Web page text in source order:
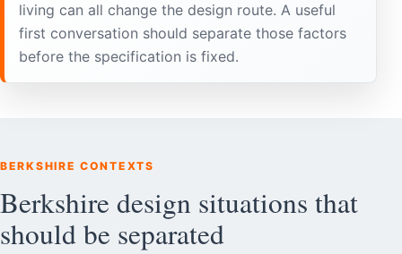
living can all change the design route. A useful
first conversation should separate those factors
before the specification is fixed.
BERKSHIRE CONTEXTS
Berkshire design situations that
should be separated